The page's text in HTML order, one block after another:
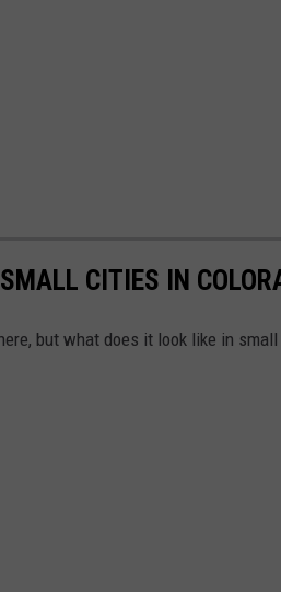
CITIES IN
but what does it look like in